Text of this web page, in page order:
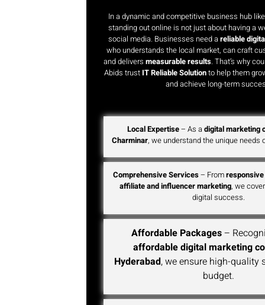
In a dynamic and competitive business hub
standing out online is not just about having a
social media. Businesses need areliable
who understands the local market, can craft
and deliversmeasurable results. That’s why
Abids trust IT Reliable Solutionto help them
and achieve long-term
Local Expertise– As a digital marketing
Charminar, we understand the unique needs
Comprehensive Services– From
affiliate and influencer marketing, we
digital success.
Affordable Packages–
affordable digital marketing
Hyderabad, we ensure high-quality
budget.